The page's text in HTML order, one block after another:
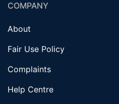
COMPANY
About
Fair Use Policy
Complaints
Help Centre